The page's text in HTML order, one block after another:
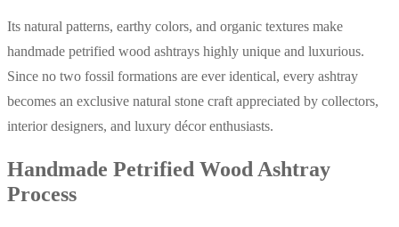
Its natural patterns, earthy colors, and organic textures make
handmade petrified wood ashtrays highly unique and luxurious.
Since no two fossil formations are ever identical, every ashtray
becomes an exclusive natural stone craft appreciated by collectors,
interior designers, and luxury décor enthusiasts.
Handmade Petrified Wood Ashtray
Process